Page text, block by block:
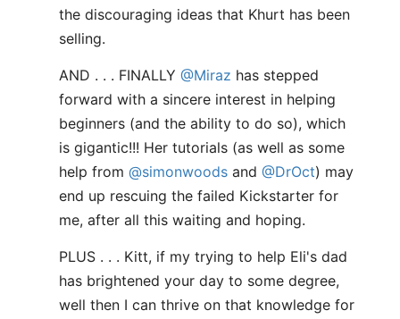
the discouraging ideas that Khurt has been
selling.
AND . . . FINALLY @Miraz has stepped
forward with a sincere interest in helping
beginners (and the ability to do so), which
is gigantic!!! Her tutorials (as well as some
help from @simonwoods and @DrOct) may
end up rescuing the failed Kickstarter for
me, after all this waiting and hoping.
PLUS . . . Kitt, if my trying to help Eli's dad
has brightened your day to some degree,
well then I can thrive on that knowledge for